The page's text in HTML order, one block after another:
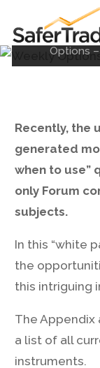
HomeHow
Options
Recently, the
generated
when to use”
only Forum
subjects.
In this “white
the
this intriguing
The
a list of all
instruments.